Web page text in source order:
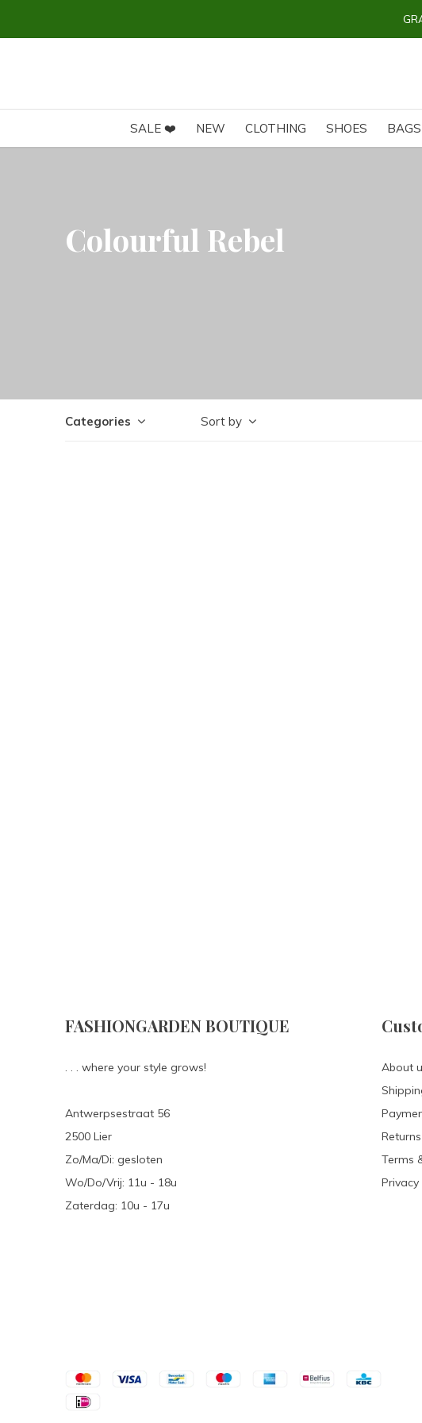
SALE ❤️ NEW CLOTHING SHOES BAGS
Colourful Rebel
Categories Sort by
FASHIONGARDEN BOUTIQUE
. . . where your style grows!
Antwerpsestraat 56
2500 Lier
Zo/Ma/Di: gesloten
Wo/Do/Vrij: 11u - 18u
Zaterdag: 10u - 17u
About
Returns
Terms